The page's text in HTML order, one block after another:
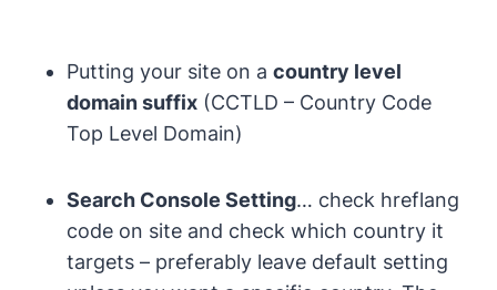
Putting your site on a country level
domain suffix (CCTLD – Country Code
Top Level Domain)
Search Console Setting… check hreflang
code on site and check which country it
targets – preferably leave default setting